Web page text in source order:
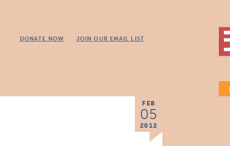
DONATE NOW JOIN OUR EMAIL LIST
FEB
05
2012